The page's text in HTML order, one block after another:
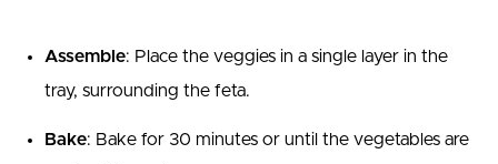
Assemble: Place the veggies in a single layer in the
tray, surrounding the feta.
Bake: Bake for 30 minutes or until the vegetables are